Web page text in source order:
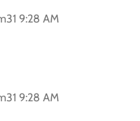
9:28 AM
9:28 AM